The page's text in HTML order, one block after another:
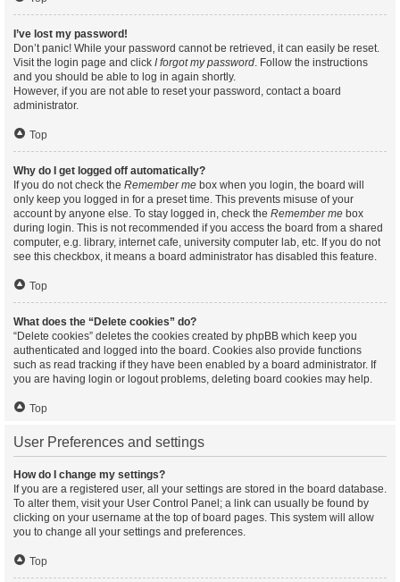
I’ve lost my password!
Don’t panic! While your password cannot be retrieved, it can easily be reset.
Visit the login page and click I forgot my password. Follow the instructions
and you should be able to log in again shortly.
However, if you are not able to reset your password, contact a board
administrator.
Top
Why do I get logged off automatically?
If you do not check the Remember me box when you login, the board will
only keep you logged in for a preset time. This prevents misuse of your
account by anyone else. To stay logged in, check the Remember me box
during login. This is not recommended if you access the board from a shared
computer, e.g. library, internet cafe, university computer lab, etc. If you do not
see this checkbox, it means a board administrator has disabled this feature.
Top
What does the “Delete cookies” do?
“Delete cookies” deletes the cookies created by phpBB which keep you
authenticated and logged into the board. Cookies also provide functions
such as read tracking if they have been enabled by a board administrator. If
you are having login or logout problems, deleting board cookies may help.
Top
User Preferences and settings
How do I change my settings?
If you are a registered user, all your settings are stored in the board database.
To alter them, visit your User Control Panel; a link can usually be found by
clicking on your username at the top of board pages. This system will allow
you to change all your settings and preferences.
Top